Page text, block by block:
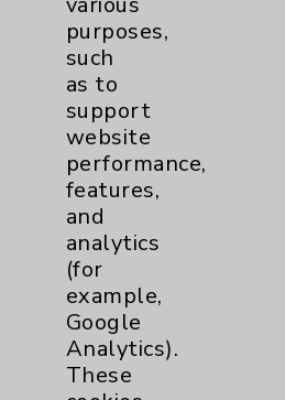
Benefits
Employee & Provider
Financial Assistance
Help Paying Your Bill
Notice of Privacy Practices
Physician Payments
Price Transparency
Key Contacts
Main Phone 760-340-3911
purposes,
such
as to
support
website
performance,
features,
and
analytics
(for
example,
Google
Analytics).
These